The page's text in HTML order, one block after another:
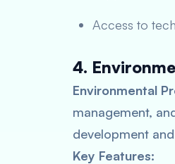
Access to
4.
Environmental
management,
development
Key Features: